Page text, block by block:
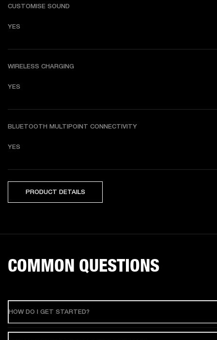
CUSTOMISE SOUND
YES
WIRELESS CHARGING
YES
BLUETOOTH MULTIPOINT CONNECTIVITY
YES
PRODUCT DETAILS
COMMON QUESTIONS
HOW DO I GET STARTED?